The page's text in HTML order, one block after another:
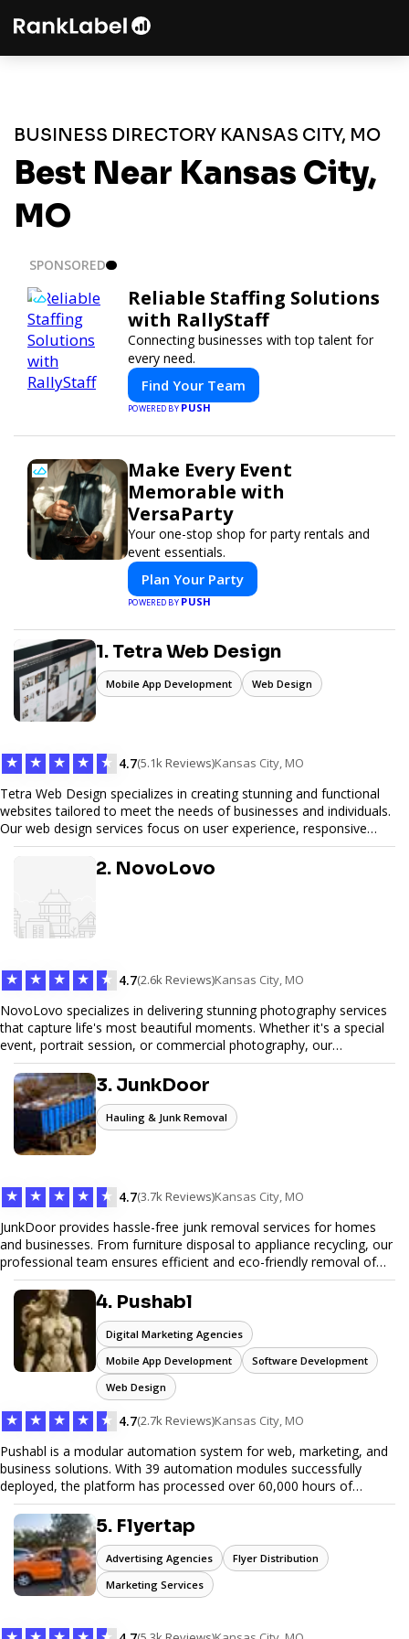
BUSINESS DIRECTORY KANSAS CITY, MO
Best Near Kansas City,
MO
SPONSORED
Reliable Staffing Solutions
with RallyStaff
Connecting businesses with top talent for
every need.
Find Your Team
POWERED BYPUSH
Make Every Event
Memorable with
VersaParty
Your one-stop shop for party rentals and
event essentials.
Plan Your Party
POWERED BYPUSH
1. Tetra Web Design
Mobile App Development Web Design
★ ★ ★ ★ ★ 4.7(5.1k Reviews)Kansas City, MO
Tetra Web Design specializes in creating stunning and functional
websites tailored to meet the needs of businesses and individuals.
Our web design services focus on user experience, responsive
design, and SEO optimization, ensuring your site not only looks
great but performs exceptionally well. From custom designs to e-
commerce solutions, Tetra Web Design provides comprehensive
web design services that help you stand out online. Partner with us
to elevate your digital presence and achieve your online goals.
2. NovoLovo
★ ★ ★ ★ ★ 4.7(2.6k Reviews)Kansas City, MO
NovoLovo specializes in delivering stunning photography services
that capture life's most beautiful moments. Whether it's a special
event, portrait session, or commercial photography, our
experienced photographers combine creativity and technical
expertise to provide exceptional results. Let us help you preserve
memories and tell your story through timeless images.
3. JunkDoor
Hauling & Junk Removal
★ ★ ★ ★ ★ 4.7(3.7k Reviews)Kansas City, MO
JunkDoor provides hassle-free junk removal services for homes
and businesses. From furniture disposal to appliance recycling, our
professional team ensures efficient and eco-friendly removal of
unwanted items. With affordable pricing, flexible scheduling, and
reliable service, JunkDoor is your trusted partner for all your junk
hauling needs.
4. Pushabl
Digital Marketing Agencies
Mobile App Development
Software Development
Web Design
★ ★ ★ ★ ★ 4.7(2.7k Reviews)Kansas City, MO
Pushabl is a modular automation system for web, marketing, and
business solutions. With 39 automation modules successfully
deployed, the platform has processed over 60,000 hours of
workflows, streamlining everything from lead generation to
customer onboarding. We’re on track to launch our enterprise-
grade suite later this year as we drive the next wave of digital
efficiency.
5. Flyertap
Advertising Agencies
Flyer Distribution
Marketing Services